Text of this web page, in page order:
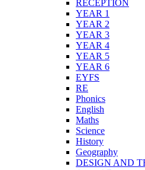
RECEPTION
YEAR 1
YEAR 2
YEAR 3
YEAR 4
YEAR 5
YEAR 6
EYFS
RE
Phonics
English
Maths
Science
History
Geography
DESIGN AND